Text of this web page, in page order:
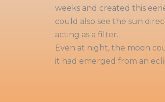
weeks and created this
could also see the sun
acting as a filter.
Even at night, the moon
it had emerged from an